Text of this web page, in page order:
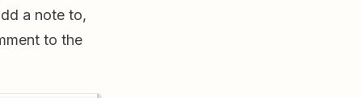
a note to,
to the